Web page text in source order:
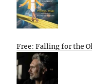
Free: Falling for the